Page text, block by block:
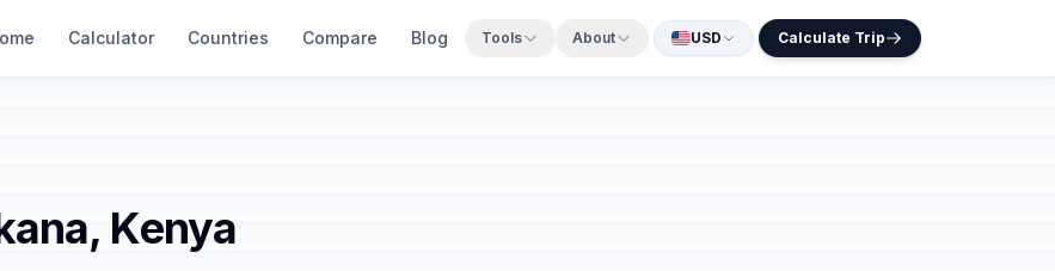
Calculator Countries Compare Blog Tools About USD Calculate Trip
Kenya